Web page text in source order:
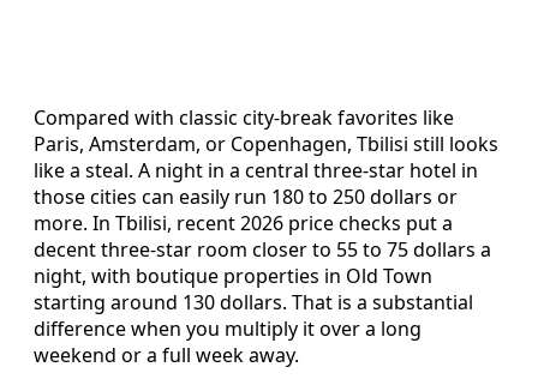
Compared with classic city-break favorites like
Paris, Amsterdam, or Copenhagen, Tbilisi still looks
like a steal. A night in a central three-star hotel in
those cities can easily run 180 to 250 dollars or
more. In Tbilisi, recent 2026 price checks put a
decent three-star room closer to 55 to 75 dollars a
night, with boutique properties in Old Town
starting around 130 dollars. That is a substantial
difference when you multiply it over a long
weekend or a full week away.